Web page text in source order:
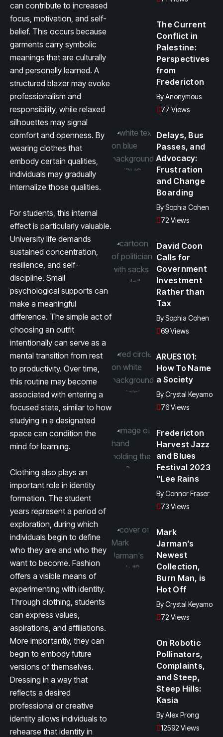
can contribute to increased
focus, motivation, and self-
belief. This occurs because
garments carry symbolic
meanings that are culturally
and personally learned. A
structured blazer may evoke
professionalism and
responsibility, while relaxed
silhouettes may signal
comfort and openness. By
wearing clothes that
embody certain qualities,
individuals may gradually
internalize those qualities.
For students, this internal
effect is particularly valuable.
University life demands
sustained concentration,
resilience, and self-
discipline. Small
psychological supports can
make a meaningful
difference. The simple act of
choosing an outfit
intentionally can serve as a
mental transition from rest
to productivity. Over time,
this routine may become
associated with entering a
focused state, similar to how
studying in a designated
space can condition the
mind for learning.
Clothing also plays an
important role in identity
formation. The student
years represent a period of
exploration, during which
individuals begin to define
who they are and who they
want to become. Fashion
offers a visible means of
experimenting with identity.
Through clothing, students
can express values,
aspirations, and affiliations.
More importantly, they can
begin to embody future
versions of themselves.
Dressing in a way that
reflects a desired
professional or creative
identity allows individuals to
rehearse that identity in
The Current
Conflict in
Palestine:
Perspectives
from
Fredericton
ByAnonymous
77 Views
Delays, Bus
Passes, and
Advocacy:
Frustration
and Change
Boarding
BySophia Cohen
72 Views
David Coon
Calls for
Government
Investment
Rather than
Tax
BySophia Cohen
69 Views
ARUES101:
How To Name
a Society
ByCrystal Keyamo
76 Views
Fredericton
Harvest Jazz
and Blues
Festival 2023
“Lee Rains
ByConnor Fraser
73 Views
Mark
Jarman’s
Newest
Collection,
Burn Man, is
Hot Off
ByCrystal Keyamo
72 Views
On Robotic
Pollinators,
Complaints,
and Steep,
Steep Hills:
Kasia
ByAlex Prong
12592 Views